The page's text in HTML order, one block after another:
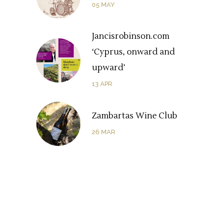
05 MAY
Jancisrobinson.com
‘Cyprus, onward and
upward’
13 APR
Zambartas Wine Club
26 MAR